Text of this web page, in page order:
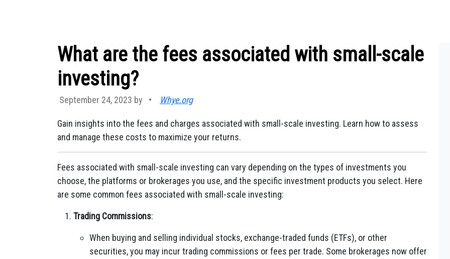
What are the fees associated with small-scale
investing?
September 24, 2023 by • Whye.org
Gain insights into the fees and charges associated with small-scale investing. Learn how to assess
and manage these costs to maximize your returns.
Fees associated with small-scale investing can vary depending on the types of investments you
choose, the platforms or brokerages you use, and the specific investment products you select. Here
are some common fees associated with small-scale investing:
Trading Commissions:
When buying and selling individual stocks, exchange-traded funds (ETFs), or other
securities, you may incur trading commissions or fees per trade. Some brokerages now offer